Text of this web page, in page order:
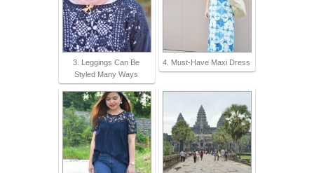
3. Leggings Can Be
Styled Many Ways
4. Must-Have Maxi Dress